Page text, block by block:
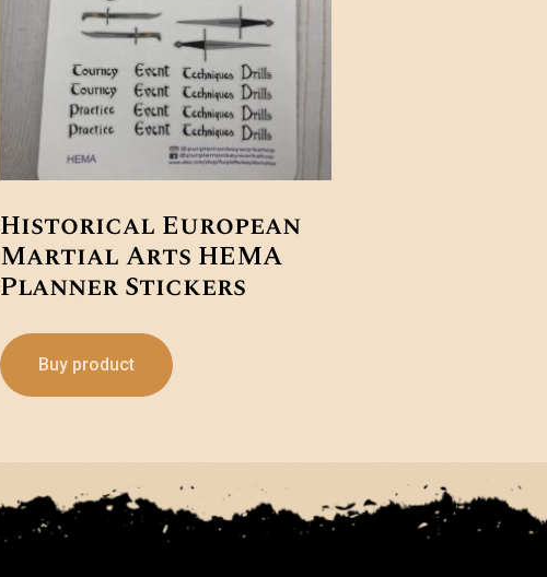
Historical European
Martial Arts HEMA
Planner Stickers
Buy product